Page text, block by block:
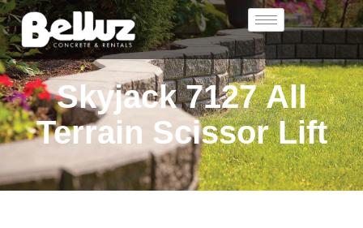
Skyjack 7127 All
Terrain Scissor Lift